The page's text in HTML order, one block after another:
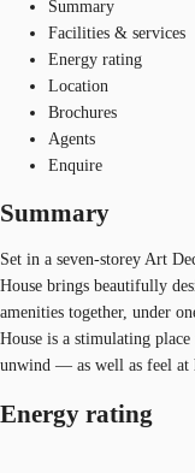
Summary
Facilities & services
Energy rating
Location
Brochures
Agents
Enquire
Summary
Set in a seven-storey Art
House brings beautifully
amenities together, under
House is a stimulating
unwind — as well as feel at
Energy rating